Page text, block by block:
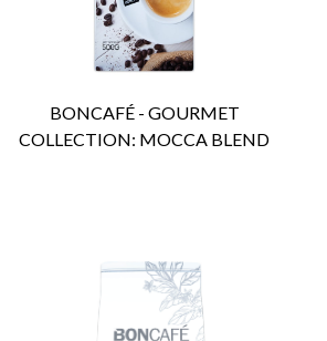
BONCAFÉ - GOURMET
COLLECTION: MOCCA BLEND